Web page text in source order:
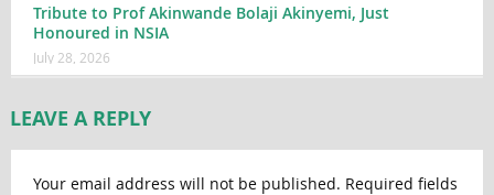
Tribute to Prof Akinwande Bolaji Akinyemi, Just
Honoured in NSIA
July 28, 2026
LEAVE A REPLY
Your email address will not be published. Required fields